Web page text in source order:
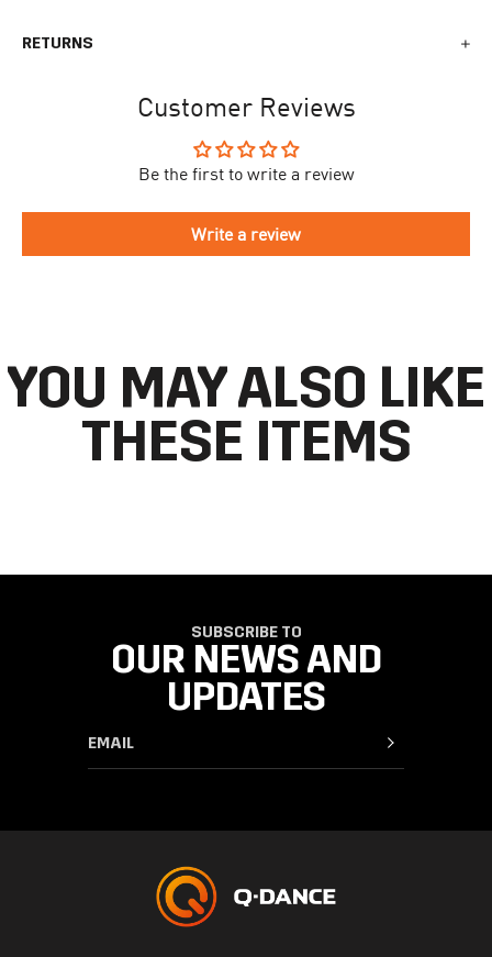
busy times surrounding events, holidays, or new releases this
receive the shipping confirmation email where you can access
your personal tracking link. During busy times your delivery may
listhere.
If you have an account you can check the current status of your
RETURNS
your order. Returned products must meet the expected return
To begin the returns process, please go to ourReturn Portal
directions to make your return.
Customer Reviews
Be the first to write a review
Write a review
YOU MAY ALSO LIKE
THESE ITEMS
SUBSCRIBE TO
OUR NEWS AND
UPDATES